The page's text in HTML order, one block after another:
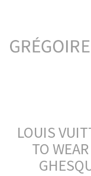
LOUIS
TO